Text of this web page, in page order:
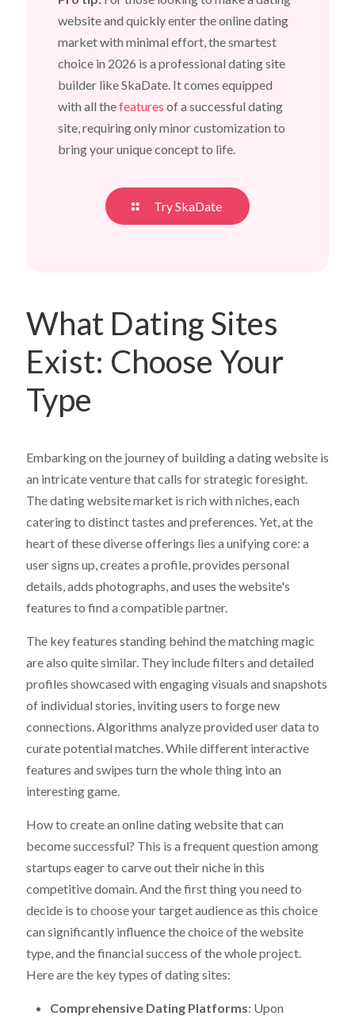
website and quickly enter the online dating
market with minimal effort, the smartest
choice in 2026 is a professional dating site
builder like SkaDate. It comes equipped
with all thefeatures of a successful dating
site, requiring only minor customization to
bring your unique concept to life.
Try SkaDate
What Dating Sites
Exist: Choose Your
Type
Embarking on the journey of building a dating website is
an intricate venture that calls for strategic foresight.
The dating website market is rich with niches, each
catering to distinct tastes and preferences. Yet, at the
heart of these diverse offerings lies a unifying core: a
user signs up, creates a profile, provides personal
details, adds photographs, and uses the website's
features to find a compatible partner.
The key features standing behind the matching magic
are also quite similar. They include filters and detailed
profiles showcased with engaging visuals and snapshots
of individual stories, inviting users to forge new
connections. Algorithms analyze provided user data to
curate potential matches. While different interactive
features and swipes turn the whole thing into an
interesting game.
How to create an online dating website that can
become successful? This is a frequent question among
startups eager to carve out their niche in this
competitive domain. And the first thing you need to
decide is to choose your target audience as this choice
can significantly influence the choice of the website
type, and the financial success of the whole project.
Here are the key types of dating sites:
Comprehensive Dating Platforms: Upon